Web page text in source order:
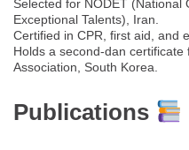
Selected for NODET
Exceptional Talents), Iran.
Certified in CPR, first aid, and
Holds a second-dan certificate
Association, South Korea.
Publications